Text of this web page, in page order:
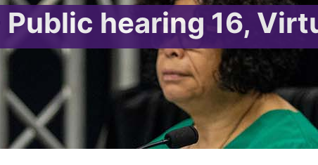
hearing 16,